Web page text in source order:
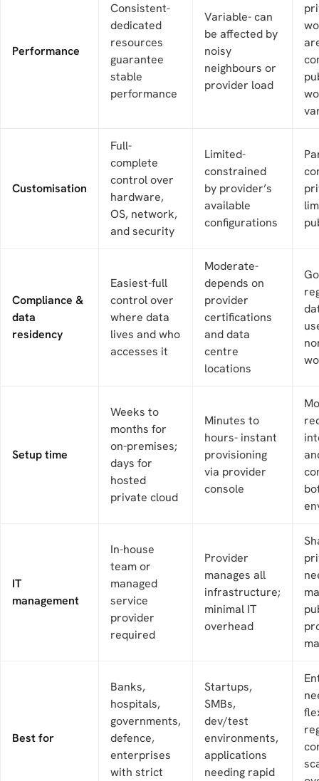
Performance
Consistent-
dedicated
resources
guarantee
stable
performance
Variable- can
be affected by
noisy
neighbours or
provider load
Customisation
Full-
complete
control over
hardware,
OS, network,
and security
Limited-
constrained
by provider’s
available
configurations
Compliance &
data
residency
Easiest-full
control over
where data
lives and who
accesses it
Moderate-
depends on
provider
certifications
and data
centre
locations
Setup time
Weeks to
months for
on-premises;
days for
hosted
private cloud
Minutes to
hours- instant
provisioning
via provider
console
IT
management
In-house
team or
managed
service
provider
required
Provider
manages all
infrastructure;
minimal IT
overhead
Best for
Banks,
hospitals,
governments,
defence,
enterprises
with strict
Startups,
SMBs,
dev/test
environments,
applications
needing rapid